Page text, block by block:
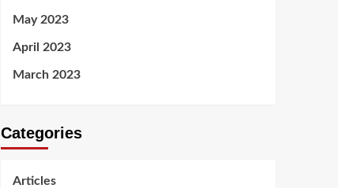
May 2023
April 2023
March 2023
Categories
Articles